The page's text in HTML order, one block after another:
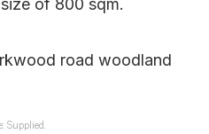
Supplied.